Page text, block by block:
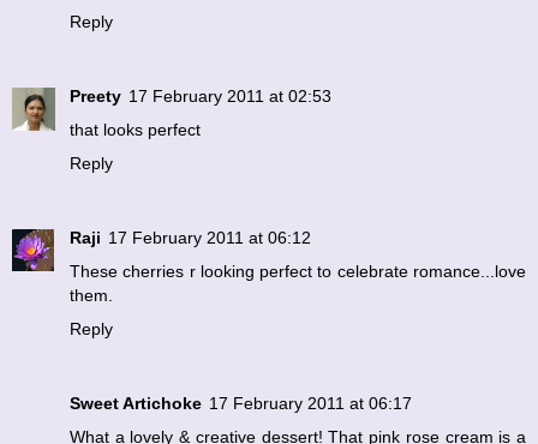
Reply
Preety 17 February 2011 at 02:53
that looks perfect
Reply
Raji 17 February 2011 at 06:12
These cherries r looking perfect to celebrate romance...love
them.
Reply
Sweet Artichoke 17 February 2011 at 06:17
What a lovely & creative dessert! That pink rose cream is a